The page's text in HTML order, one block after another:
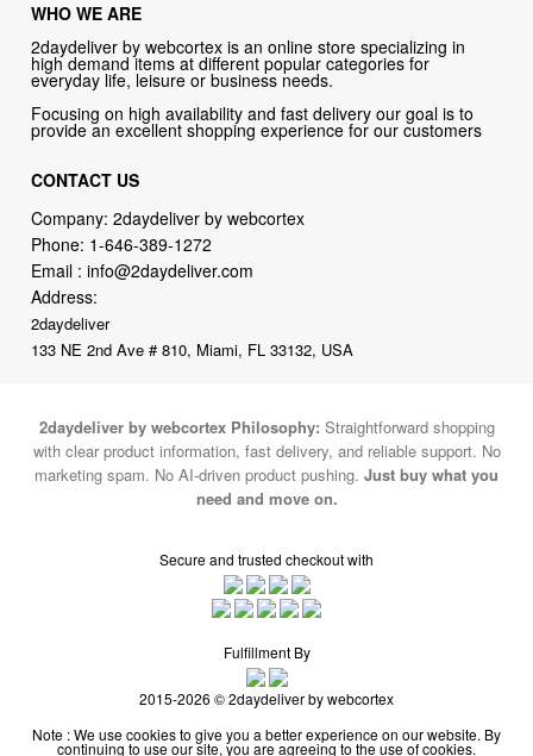
WHO WE ARE
2daydeliver by webcortex is an online store specializing in
high demand items at different popular categories for
everyday life, leisure or business needs.
Focusing on high availability and fast delivery our goal is to
provide an excellent shopping experience for our customers
CONTACT US
Company: 2daydeliver by webcortex
Phone: 1-646-389-1272
Email :info@2daydeliver.com
Address:
2daydeliver
133 NE 2nd Ave # 810, Miami, FL 33132, USA
2daydeliver by webcortex Philosophy: Straightforward shopping
with clear product information, fast delivery, and reliable support. No
marketing spam. No AI-driven product pushing. Just buy what you
need and move on.
Secure and trusted checkout with
Fulfillment By
2015-2026 © 2daydeliver by webcortex
Note : We use cookies to give you a better experience on our website. By
continuing to use our site, you are agreeing to the use of cookies.